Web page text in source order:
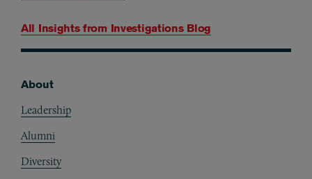
All Insights from Investigations Blog
About
Leadership
Alumni
Diversity